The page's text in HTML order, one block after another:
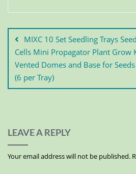
MIXC 10 Set Seedling Trays
Cells Mini Propagator Plant
Vented Domes and Base for
(6 per Tray)
LEAVE A REPLY
Your email address will not be published.